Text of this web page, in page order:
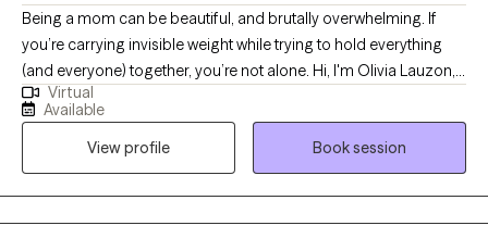
Being a mom can be beautiful, and brutally overwhelming. If
you’re carrying invisible weight while trying to hold everything
(and everyone) together, you’re not alone. Hi, I'm Olivia Lauzon,
LCSW/LICSW and Certified Perinatal Mental Health provider. I
specialize in working with mothers navigating trauma, anxiety,
burnout, and the deep identity shifts that come with parenthood.
Whether your trauma is recent or rooted in childhood,
becoming a mom has a way of bringing it to the surface. The
sleepless nights, the mental load, the pressure to “do it all,” it can
Virtual
Available
View profile
Book session